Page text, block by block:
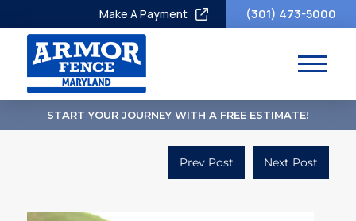
Make A Payment (301) 473-5000
START YOUR JOURNEY WITH A FREE ESTIMATE!
Prev Post Next Post